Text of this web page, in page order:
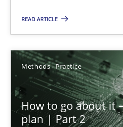
READ ARTICLE
Methods Practice
How to go about it
plan | Part 2
Gunnar Harde
28.01.2026
11 minutes